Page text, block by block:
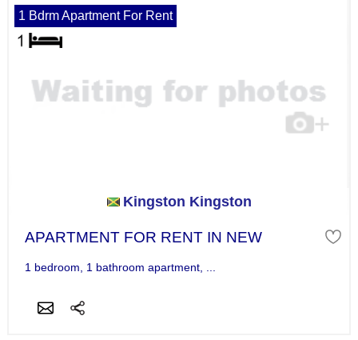
1 Bdrm Apartment For Rent
Kingston Kingston
APARTMENT FOR RENT IN NEW
1 bedroom, 1 bathroom apartment, ...